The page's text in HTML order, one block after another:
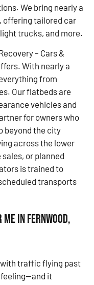
We bring nearly a
offering tailored car
trucks, and more.
– Cars &
With nearly a
from
Our flatbeds are
vehicles and
for owners who
beyond the city
across the lower
or planned
is trained to
transports
in Fernwood,
traffic flying past
feeling—and it